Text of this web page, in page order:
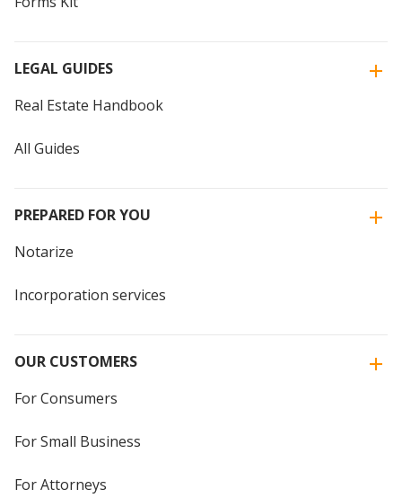
LEGAL GUIDES
Real Estate Handbook
All Guides
PREPARED FOR YOU
Notarize
Incorporation services
OUR CUSTOMERS
For Consumers
For Small Business
For Attorneys